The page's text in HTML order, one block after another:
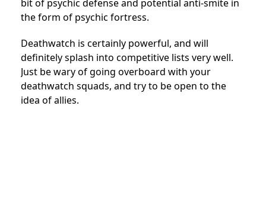
bit of psychic defense and potential anti-smite in
the form of psychic fortress.
Deathwatch is certainly powerful, and will
definitely splash into competitive lists very well.
Just be wary of going overboard with your
deathwatch squads, and try to be open to the
idea of allies.